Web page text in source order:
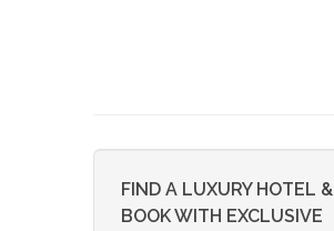
FIND A LUXURY HOTEL &
BOOK WITH EXCLUSIVE